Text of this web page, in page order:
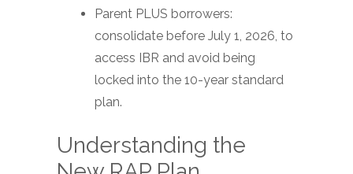
Parent PLUS borrowers:
consolidate before July 1, 2026, to
access IBR and avoid being
locked into the 10-year standard
plan.
Understanding the